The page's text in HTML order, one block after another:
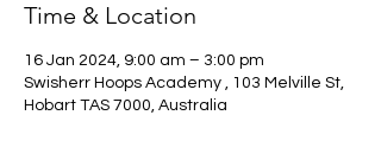
Time & Location
16 Jan 2024, 9:00 am – 3:00 pm
Swisherr Hoops Academy , 103 Melville St,
Hobart TAS 7000, Australia